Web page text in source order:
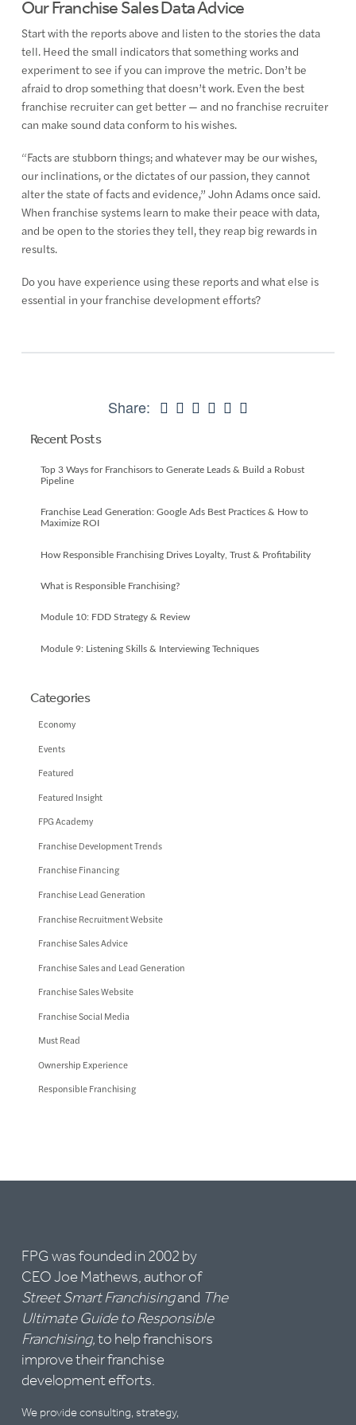
Our Franchise Sales Data Advice
Start with the reports above and listen to the stories the data
tell. Heed the small indicators that something works and
experiment to see if you can improve the metric. Don’t be
afraid to drop something that doesn’t work. Even the best
franchise recruiter can get better — and no franchise recruiter
can make sound data conform to his wishes.
“Facts are stubborn things; and whatever may be our wishes,
our inclinations, or the dictates of our passion, they cannot
alter the state of facts and evidence,” John Adams once said.
When franchise systems learn to make their peace with data,
and be open to the stories they tell, they reap big rewards in
results.
Do you have experience using these reports and what else is
essential in your franchise development efforts?
Share:
Recent Posts
Top 3 Ways for Franchisors to Generate Leads & Build a Robust
Pipeline
Franchise Lead Generation: Google Ads Best Practices & How to
Maximize ROI
How Responsible Franchising Drives Loyalty, Trust & Profitability
What is Responsible Franchising?
Module 10: FDD Strategy & Review
Module 9: Listening Skills & Interviewing Techniques
Categories
Economy
Events
Featured
Featured Insight
FPG Academy
Franchise Development Trends
Franchise Financing
Franchise Lead Generation
Franchise Recruitment Website
Franchise Sales Advice
Franchise Sales and Lead Generation
Franchise Sales Website
Franchise Social Media
Must Read
Ownership Experience
Responsible Franchising
FPG was founded in 2002 by
CEO Joe Mathews, author of
Street Smart Franchisingand The
Ultimate Guide to Responsible
Franchising, to help franchisors
improve their franchise
development efforts.
We provide consulting, strategy,